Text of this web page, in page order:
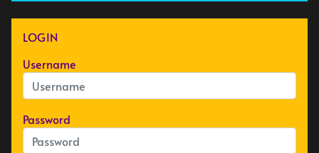
LOGIN
Username
Password